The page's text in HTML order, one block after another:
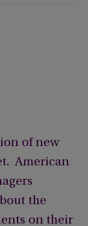
of new
American
the
on their